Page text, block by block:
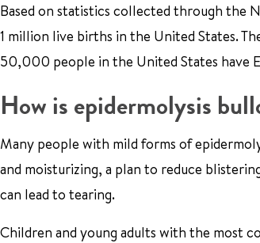
Based on statistics collected through the
1 million live births in the United States.
50,000 people in the United States have
How is epidermolysis
Many people with mild forms of
and moisturizing, a plan to reduce
can lead to tearing.
Children and young adults with the most